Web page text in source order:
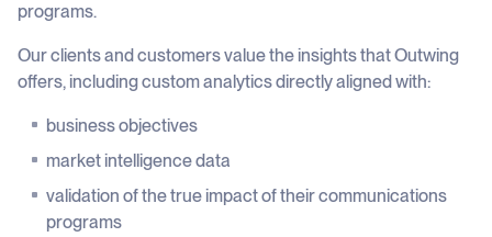
programs.
Our clients and customers value the insights that Outwing
offers, including custom analytics directly aligned with:
business objectives
market intelligence data
validation of the true impact of their communications
programs